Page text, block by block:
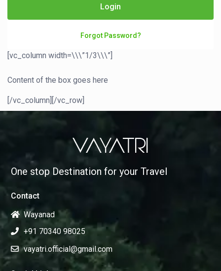
Login
Forgot Password?
[vc_column width=\\\”1/3\\\”]
Content of the box goes here
[/vc_column][/vc_row]
One stop Destination for your Travel
Contact
Wayanad
+91 70340 98025
vayatri.official@gmail.com